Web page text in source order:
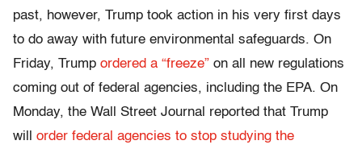
past, however, Trump took action in his very first days
to do away with future environmental safeguards. On
Friday, Trump ordered a “freeze” on all new regulations
coming out of federal agencies, including the EPA. On
Monday, the Wall Street Journal reported that Trump
will order federal agencies to stop studying the